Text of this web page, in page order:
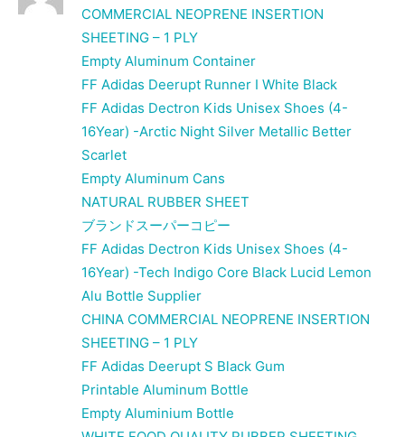
COMMERCIAL NEOPRENE INSERTION
SHEETING – 1 PLY
Empty Aluminum Container
FF Adidas Deerupt Runner I White Black
FF Adidas Dectron Kids Unisex Shoes (4-
16Year) -Arctic Night Silver Metallic Better
Scarlet
Empty Aluminum Cans
NATURAL RUBBER SHEET
ブランドスーパーコピー
FF Adidas Dectron Kids Unisex Shoes (4-
16Year) -Tech Indigo Core Black Lucid Lemon
Alu Bottle Supplier
CHINA COMMERCIAL NEOPRENE INSERTION
SHEETING – 1 PLY
FF Adidas Deerupt S Black Gum
Printable Aluminum Bottle
Empty Aluminium Bottle